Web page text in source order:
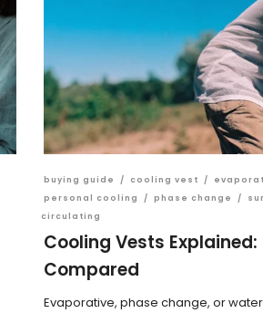
buying guide / cooling vest /
personal cooling
/ phase change /
circulating
Cooling Vests Explained:
Compared
Evaporative, phase change, or